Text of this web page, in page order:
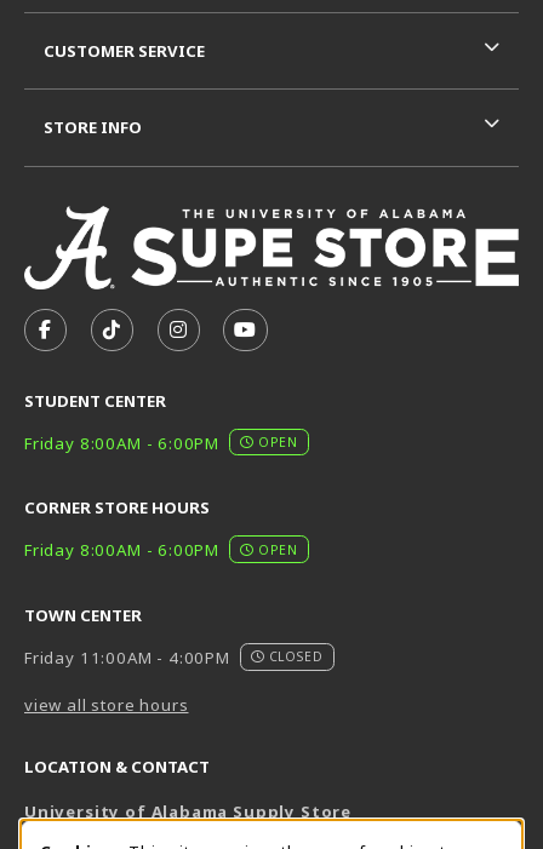
FOLLOW US ON FACEBOOK (OPENS IN A NEW TAB)
FOLLOW US ON TIKTOK (OPENS IN A NEW
FOLLOW US ON INSTAGRAM
SUBSCRIBE TO US ON
STUDENT CENTER
Friday 8:00AM - 6:00PM
OPEN
CORNER STORE HOURS
Friday 8:00AM - 6:00PM
OPEN
TOWN CENTER
Friday 11:00AM - 4:00PM
CLOSED
view all store hours
LOCATION & CONTACT
University of Alabama Supply Store
CUSTOMER SERVICE
STORE INFO